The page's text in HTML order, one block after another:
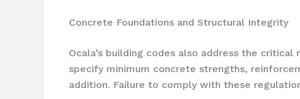
Concrete Foundations and Structural Integrity
Ocala’s building codes also address the
specify minimum concrete strengths,
addition. Failure to comply with these